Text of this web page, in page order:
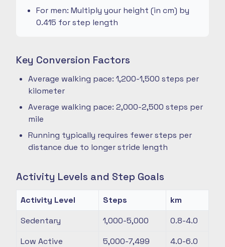
For men: Multiply your height (in cm) by
0.415 for step length
Key Conversion Factors
Average walking pace: 1,200-1,500 steps per
kilometer
Average walking pace: 2,000-2,500 steps per
mile
Running typically requires fewer steps per
distance due to longer stride length
Activity Levels and Step Goals
Activity Level Steps
km
Sedentary
1,000-5,000
0.8-4.0
Low Active
5,000-7,499
4.0-6.0